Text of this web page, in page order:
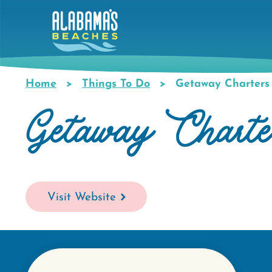
content
Breadcrumb
Home Things To Do Getaway Charters
Getaway
Visit Website